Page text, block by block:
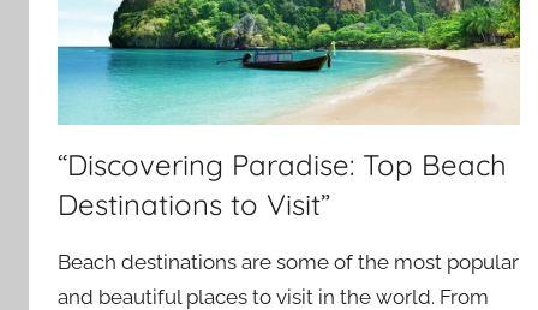
“Discovering Paradise: Top Beach
Destinations to Visit”
Beach destinations are some of the most popular
and beautiful places to visit in the world. From